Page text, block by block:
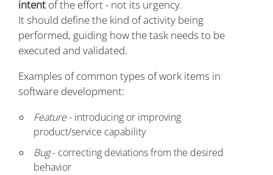
intent of the effort - not its urgency.
It should define the kind of activity being
performed, guiding how the task needs to be
executed and validated.
Examples of common types of work items in
software development:
Feature- introducing or improving
product/service capability
Bug- correcting deviations from the desired
behavior